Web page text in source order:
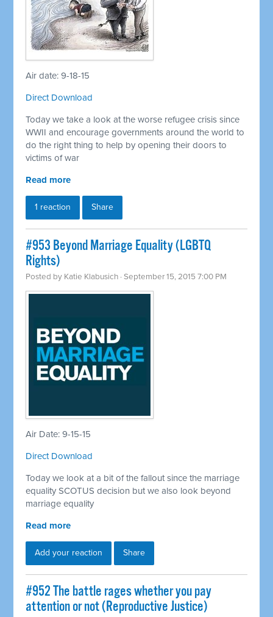
Air date: 9-18-15
Direct Download
Today we take a look at the worse refugee crisis since
WWII and encourage governments around the world to
do the right thing to help by opening their doors to
victims of war
Read more
1 reaction Share
#953 Beyond Marriage Equality (LGBTQ
Rights)
Posted by Katie Klabusich · September 15, 2015 7:00 PM
Air Date: 9-15-15
Direct Download
Today we look at a bit of the fallout since the marriage
equality SCOTUS decision but we also look beyond
marriage equality
Read more
Add your reaction Share
#952 The battle rages whether you pay
attention or not (Reproductive Justice)